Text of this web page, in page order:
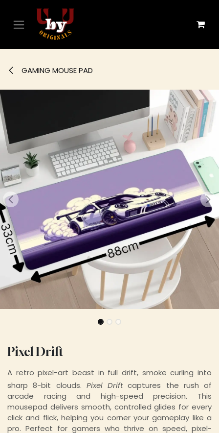
GAMING MOUSE PAD
Pixel Drift
A retro pixel-art beast in full drift, smoke curling into
sharp 8-bit clouds. Pixel Driftcaptures the rush of
arcade racing and high-speed precision. This
mousepad delivers smooth, controlled glides for every
click and flick, helping you corner your gameplay like a
pro. Perfect for gamers who thrive on speed, pixel-